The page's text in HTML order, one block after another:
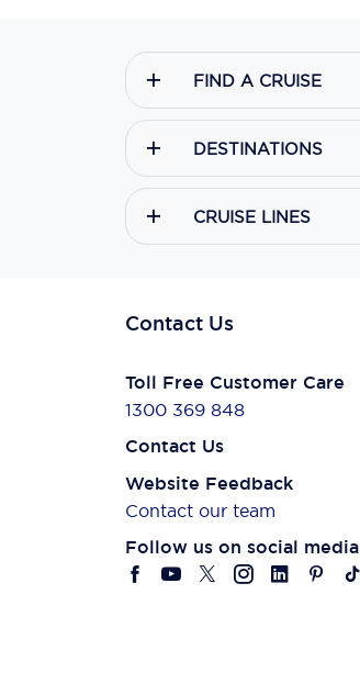
FIND A CRUISE
DESTINATIONS
CRUISE LINES
Contact Us
Toll Free Customer Care
1300 369 848
Contact Us
Website Feedback
Contact our team
Follow us on social media